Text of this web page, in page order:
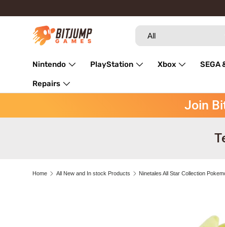
Skip to content
Search
Product type
All
Nintendo PlayStation Xbox SEGA
Repairs
Join
Home All New and In stock Products